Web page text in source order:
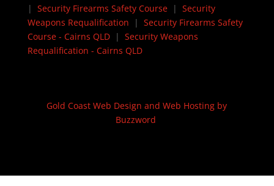
| Security Firearms Safety Course| Security
Weapons Requalification | Security Firearms Safety
Course - Cairns QLD| Security Weapons
Requalification - Cairns QLD
Gold Coast Web Design and Web Hosting by
Buzzword